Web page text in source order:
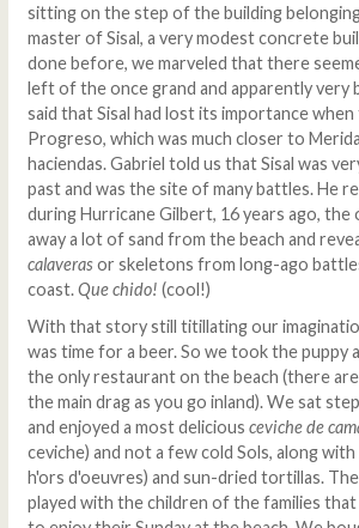
sitting on the step of the building
master of Sisal, a very modest concrete
done before, we marveled that there
left of the once grand and apparently very
said that Sisal had lost its importance
Progreso, which was much closer to
haciendas. Gabriel told us that Sisal was
past and was the site of many battles. He
during Hurricane Gilbert, 16 years ago, the
away a lot of sand from the beach and
calaverasor skeletons from long-ago
coast.Que chido! (cool!)
With that story still titillating our
was time for a beer. So we took the puppy
the only restaurant on the beach (there
the main drag as you go inland). We sat
and enjoyed a most delicious ceviche de
ceviche) and not a few cold Sols, along with
h'ors d'oeuvres) and sun-dried tortillas.
played with the children of the families